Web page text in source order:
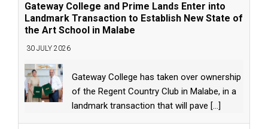
Gateway College and Prime Lands Enter into
Landmark Transaction to Establish New State of
the Art School in Malabe
30 JULY 2026
Gateway College has taken over ownership
of the Regent Country Club in Malabe, in a
landmark transaction that will pave [...]